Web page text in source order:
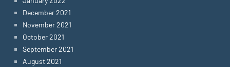
December 2021
November 2021
October 2021
September 2021
August 2021